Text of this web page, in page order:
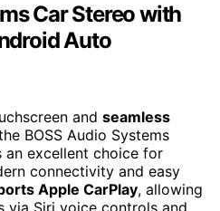
Car Stereo with
Auto
and seamless
BOSS Audio Systems
an excellent choice for
connectivity and easy
Apple CarPlay, allowing